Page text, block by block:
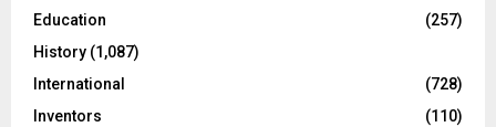
Education
(257)
History (1,087)
International
(728)
Inventors
(110)